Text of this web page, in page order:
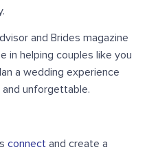
and Brides magazine
in helping couples like you
a wedding experience
unforgettable.
connect and create a